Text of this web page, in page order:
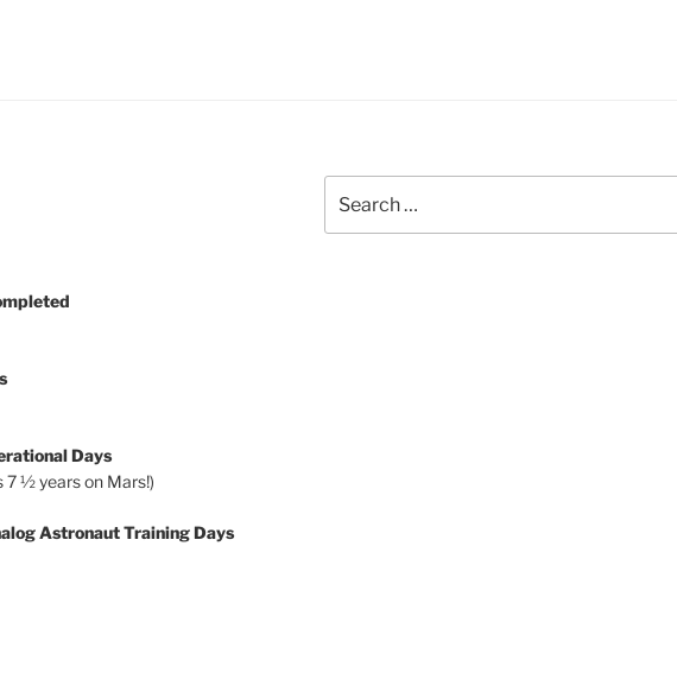
Days
7 ½ years on Mars!)
Astronaut Training Days
for: